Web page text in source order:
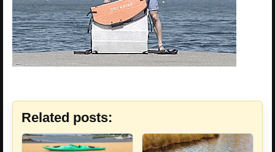
Related posts: